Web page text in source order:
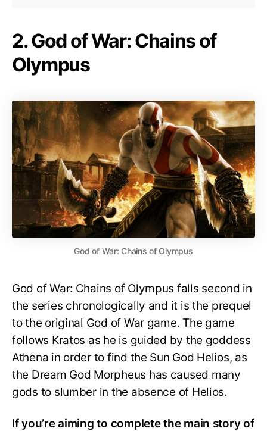
2. God of War: Chains of
Olympus
God of War: Chains of Olympus
God of War: Chains of Olympus falls second in
the series chronologically and it is the prequel
to the original God of War game. The game
follows Kratos as he is guided by the goddess
Athena in order to find the Sun God Helios, as
the Dream God Morpheus has caused many
gods to slumber in the absence of Helios.
If you’re aiming to complete the main story of